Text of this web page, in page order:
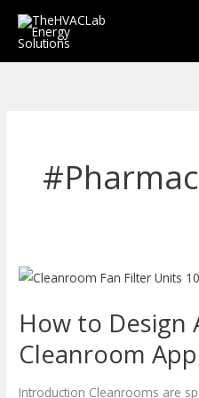
Skip
How to Design
Cleanroom
Introduction Cleanrooms are
How
Design
AHUs
for
Cleanroom